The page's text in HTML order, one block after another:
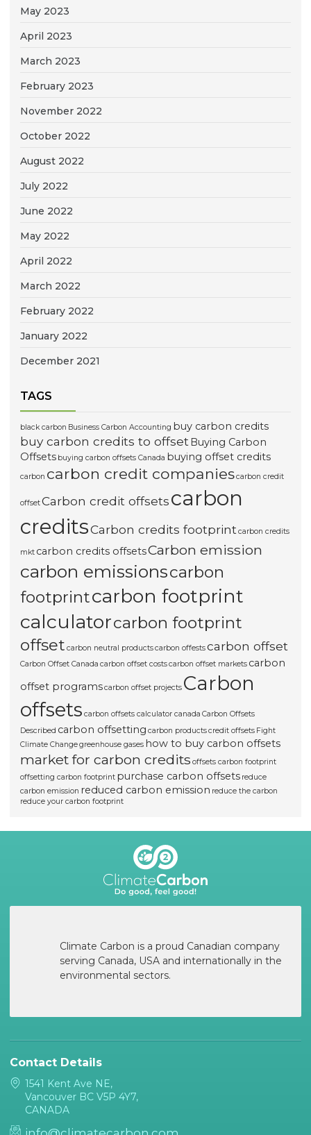
May 2023
April 2023
March 2023
February 2023
November 2022
October 2022
August 2022
July 2022
June 2022
May 2022
April 2022
March 2022
February 2022
January 2022
December 2021
TAGS
black carbon Business Carbon Accounting buy carbon credits
buy carbon credits to offset Buying Carbon
Offsets buying carbon offsets Canada buying offset credits
carbon carbon credit companiescarbon credit
offsetCarbon credit offsetscarbon
creditsCarbon credits footprint carbon credits
mkt carbon credits offsetsCarbon emission
carbon emissionscarbon
footprintcarbon footprint
calculatorcarbon footprint
offset carbon neutral productscarbon offestscarbon offset
Carbon Offset Canada carbon offset costscarbon offset markets carbon
offset programscarbon offset projects Carbon
offsets carbon offsets calculator canada Carbon Offsets
Described carbon offsetting carbon productscredit offsets Fight
Climate Changegreenhouse gases how to buy carbon offsets
market for carbon credits offsets carbon footprint
offsetting carbon footprint purchase carbon offsets reduce
carbon emission reduced carbon emission reduce the carbon
reduce your carbon footprint
Climate Carbon is a proud Canadian company
serving Canada, USA and internationally in the
environmental sectors.
Contact Details
1541 Kent Ave NE,
Vancouver BC V5P 4Y7,
CANADA